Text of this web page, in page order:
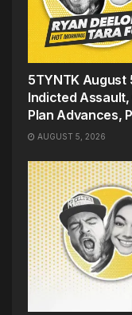
5TYNTK August
Indicted
Plan Advances,
AUGUST 5, 2026